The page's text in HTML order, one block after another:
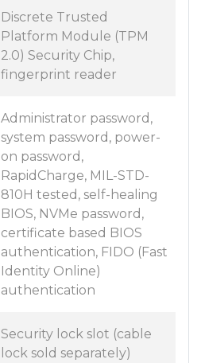
Discrete Trusted
Platform Module (TPM
2.0) Security Chip,
fingerprint reader
Administrator password,
system password, power-
on password,
RapidCharge, MIL-STD-
810H tested, self-healing
BIOS, NVMe password,
certificate based BIOS
authentication, FIDO (Fast
Identity Online)
authentication
Security lock slot (cable
lock sold separately)